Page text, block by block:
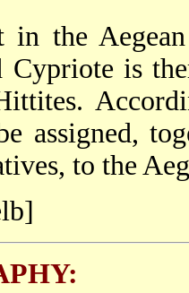
in the
Cypriote is
assigned,
to the